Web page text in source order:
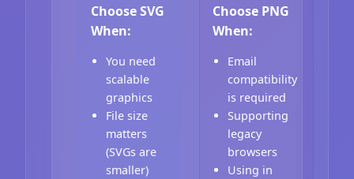
Choose SVG
When:
You need
scalable
graphics
File size
matters
(SVGs are
smaller)
Choose PNG
When:
Email
compatibility
is required
Supporting
legacy
browsers
Using in